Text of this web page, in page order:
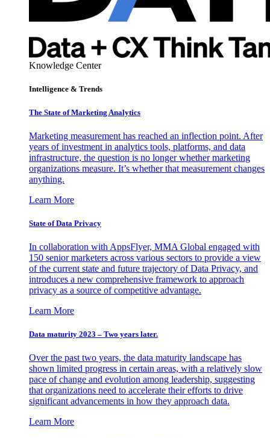
Knowledge Center
Intelligence & Trends
The State of Marketing Analytics
Marketing measurement has reached an inflection point. After
years of investment in analytics tools, platforms, and data
infrastructure, the question is no longer whether marketing
organizations measure. It’s whether that measurement changes
anything.
Learn More
State of Data Privacy
In collaboration with AppsFlyer, MMA Global engaged with
150 senior marketers across various sectors to provide a view
of the current state and future trajectory of Data Privacy, and
introduces a new comprehensive framework to approach
privacy as a source of competitive advantage.
Learn More
Data maturity 2023 – Two years later.
Over the past two years, the data maturity landscape has
shown limited progress in certain areas, with a relatively slow
pace of change and evolution among leadership, suggesting
that organizations need to accelerate their efforts to drive
significant advancements in how they approach data.
Learn More